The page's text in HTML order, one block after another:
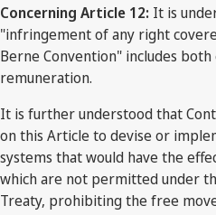
Concerning Article 12: It is
"infringement of any right
Berne Convention" includes
remuneration.
It is further understood that
on this Article to devise or
systems that would have the
which are not permitted under
Treaty, prohibiting the free